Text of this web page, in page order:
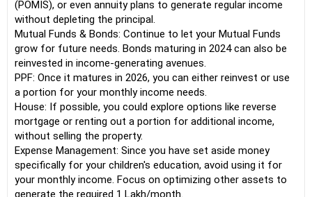
(POMIS), or even annuity plans to generate regular income
without depleting the principal.
Mutual Funds & Bonds: Continue to let your Mutual Funds
grow for future needs. Bonds maturing in 2024 can also be
reinvested in income-generating avenues.
PPF: Once it matures in 2026, you can either reinvest or use
a portion for your monthly income needs.
House: If possible, you could explore options like reverse
mortgage or renting out a portion for additional income,
without selling the property.
Expense Management: Since you have set aside money
specifically for your children's education, avoid using it for
your monthly income. Focus on optimizing other assets to
generate the required 1 Lakh/month.